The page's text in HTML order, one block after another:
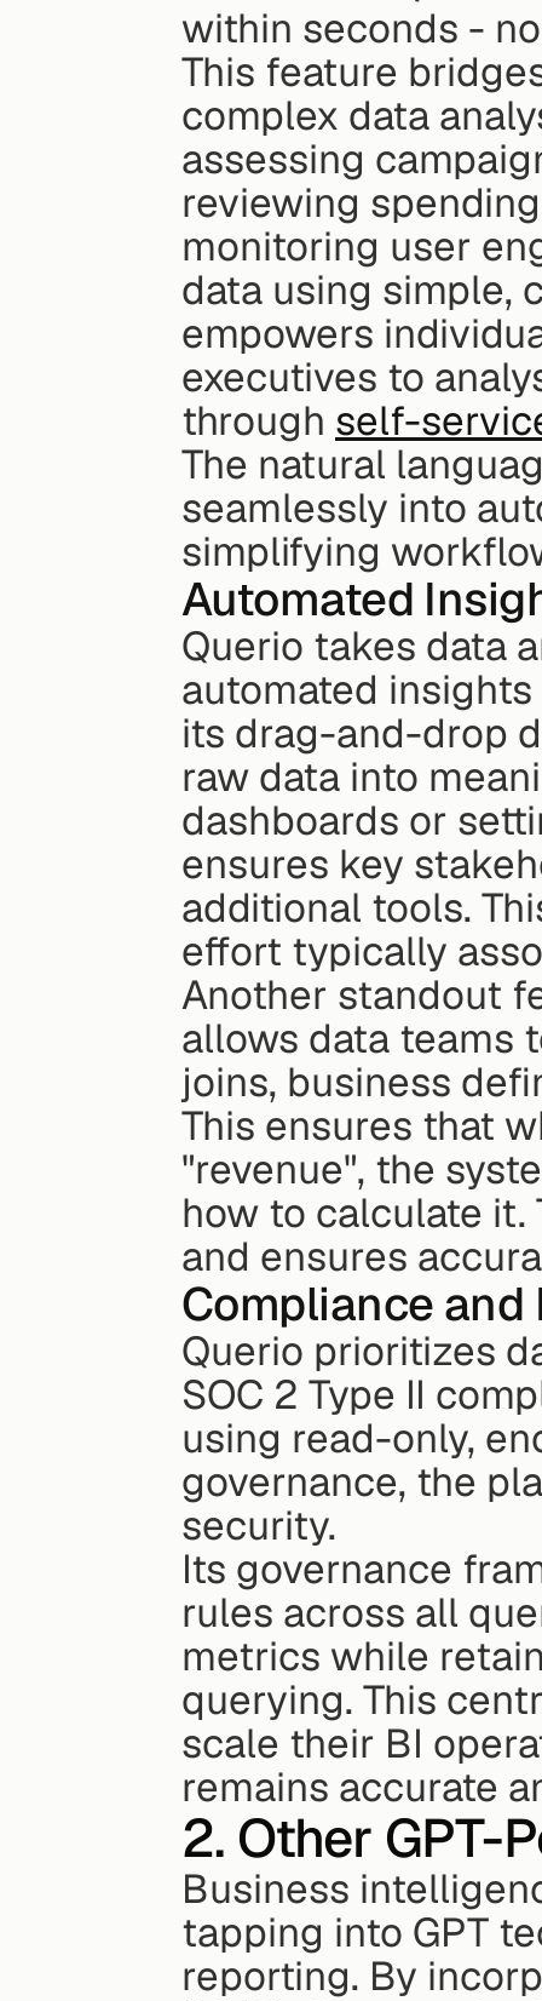
within seconds -
This feature
complex data
assessing
reviewing
monitoring user
data using simple,
empowers
executives to
through self-
The natural
seamlessly into
simplifying
Automated
Querio takes data
automated
its drag-and-drop
raw data into
dashboards or
ensures key
additional tools.
effort typically
Another standout
allows data teams
joins, business
This ensures that
"revenue", the
how to calculate
and ensures
Compliance and
Querio prioritizes
SOC 2 Type II
using read-only,
governance, the
security.
Its governance
rules across all
metrics while
querying. This
scale their BI
remains accurate
2. Other GPT-
Business
tapping into GPT
reporting. By